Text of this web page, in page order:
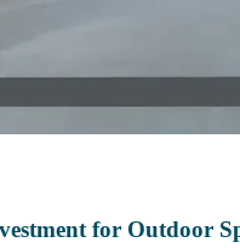
for Outdoor